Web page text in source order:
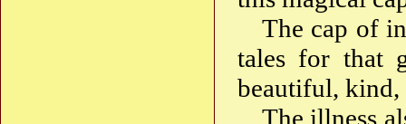
The cap of
tales for that
beautiful, kind,
The illness